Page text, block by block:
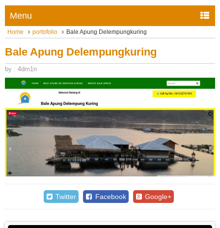
Menu
Home portofolio Bale Apung Delempungkuring
Bale Apung Delempungkuring
by : 4dm1n
Twitter Facebook Google+